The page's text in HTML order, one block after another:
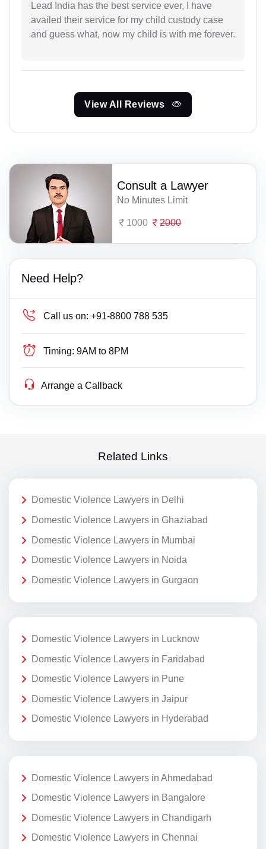
Lead India has the best service ever, I have
availed their service for my child custody case
and guess what, now my child is with me forever.
View All Reviews
Consult a Lawyer
No Minutes Limit
1000 2000
Need Help?
Call us on: +91-8800 788 535
Timing: 9AM to 8PM
Arrange a Callback
Related Links
Domestic Violence Lawyers in Delhi
Domestic Violence Lawyers in Ghaziabad
Domestic Violence Lawyers in Mumbai
Domestic Violence Lawyers in Noida
Domestic Violence Lawyers in Gurgaon
Domestic Violence Lawyers in Lucknow
Domestic Violence Lawyers in Faridabad
Domestic Violence Lawyers in Pune
Domestic Violence Lawyers in Jaipur
Domestic Violence Lawyers in Hyderabad
Domestic Violence Lawyers in Ahmedabad
Domestic Violence Lawyers in Bangalore
Domestic Violence Lawyers in Chandigarh
Domestic Violence Lawyers in Chennai